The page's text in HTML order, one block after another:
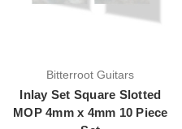
Bitterroot Guitars
Inlay Set Square Slotted
MOP 4mm x 4mm 10 Piece